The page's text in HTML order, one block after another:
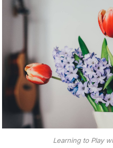
Learning to Play